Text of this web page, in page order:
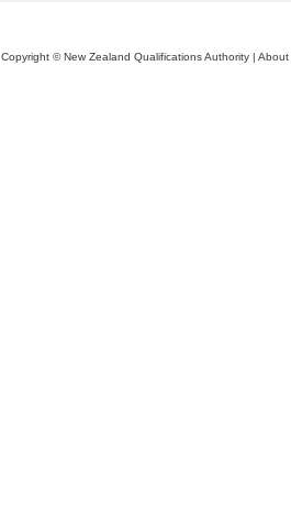
Copyright © New Zealand Qualifications Authority | About